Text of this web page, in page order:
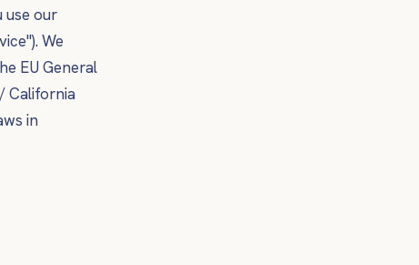
use our
We
EU General
California
in